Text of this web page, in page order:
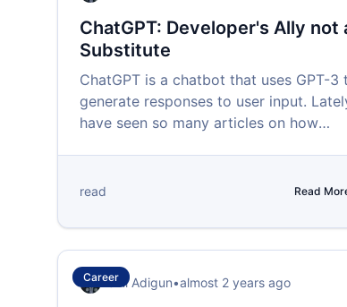
ChatGPT: Developer's Ally not
Substitute
ChatGPT is a chatbot that uses GPT-3
generate responses to user input.
have seen so many articles on how
read Read
CareerFemi Adigun•almost 2 years ago